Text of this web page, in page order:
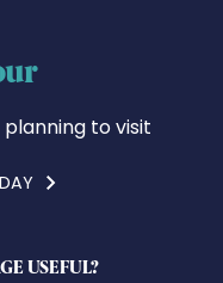
to visit
USEFUL?